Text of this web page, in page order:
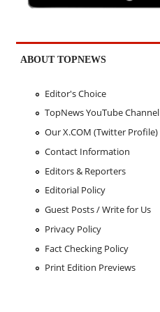
ABOUT TOPNEWS
Editor's Choice
TopNews YouTube Channel
Our X.COM (Twitter Profile)
Contact Information
Editors & Reporters
Editorial Policy
Guest Posts / Write for Us
Privacy Policy
Fact Checking Policy
Print Edition Previews